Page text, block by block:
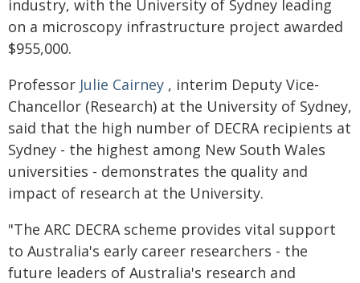
industry, with the University of Sydney leading
on a microscopy infrastructure project awarded
$955,000.
Professor Julie Cairney , interim Deputy Vice-
Chancellor (Research) at the University of Sydney,
said that the high number of DECRA recipients at
Sydney - the highest among New South Wales
universities - demonstrates the quality and
impact of research at the University.
"The ARC DECRA scheme provides vital support
to Australia's early career researchers - the
future leaders of Australia's research and